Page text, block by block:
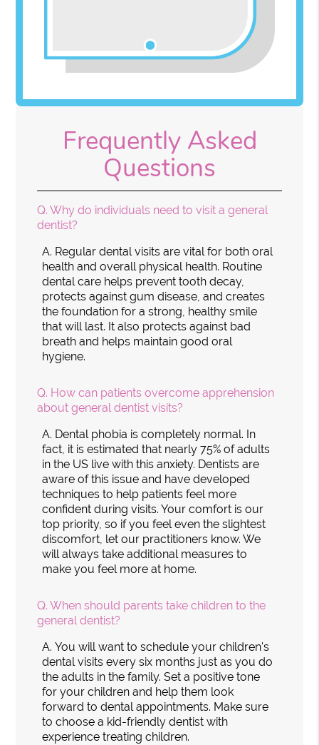
Frequently Asked
Questions
Q. Why do individuals need to visit a general
dentist?
A. Regular dental visits are vital for both oral
health and overall physical health. Routine
dental care helps prevent tooth decay,
protects against gum disease, and creates
the foundation for a strong, healthy smile
that will last. It also protects against bad
breath and helps maintain good oral
hygiene.
Q. How can patients overcome apprehension
about general dentist visits?
A. Dental phobia is completely normal. In
fact, it is estimated that nearly 75% of adults
in the US live with this anxiety. Dentists are
aware of this issue and have developed
techniques to help patients feel more
confident during visits. Your comfort is our
top priority, so if you feel even the slightest
discomfort, let our practitioners know. We
will always take additional measures to
make you feel more at home.
Q. When should parents take children to the
general dentist?
A. You will want to schedule your children's
dental visits every six months just as you do
the adults in the family. Set a positive tone
for your children and help them look
forward to dental appointments. Make sure
to choose a kid-friendly dentist with
experience treating children.